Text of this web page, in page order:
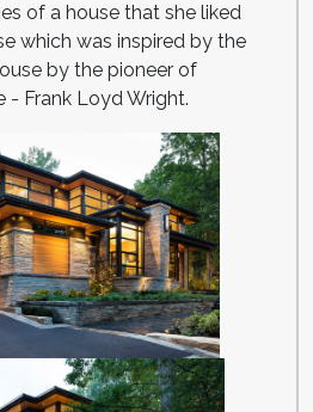
of a house that she liked
which was inspired by the
by the pioneer of
- Frank Loyd Wright.